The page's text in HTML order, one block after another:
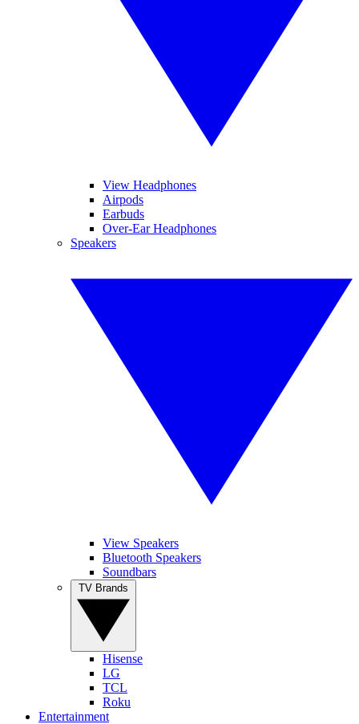
View Headphones
Airpods
Earbuds
Over-Ear Headphones
Speakers
View Speakers
Bluetooth Speakers
Soundbars
Hisense
LG
TCL
Roku
Entertainment